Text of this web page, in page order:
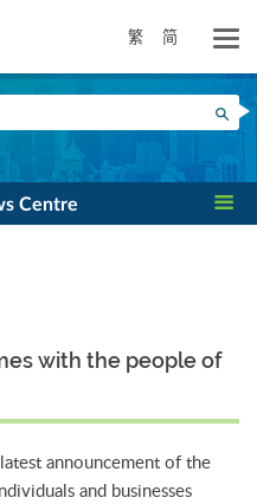
繁 简
Centre
with the people of
announcement of the
and businesses